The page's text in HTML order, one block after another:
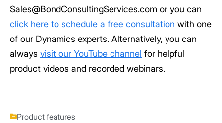
Sales@BondConsultingServices.com or you can
click here to schedule a free consultation with one
of our Dynamics experts. Alternatively, you can
always visit our YouTube channel for helpful
product videos and recorded webinars.
Product features